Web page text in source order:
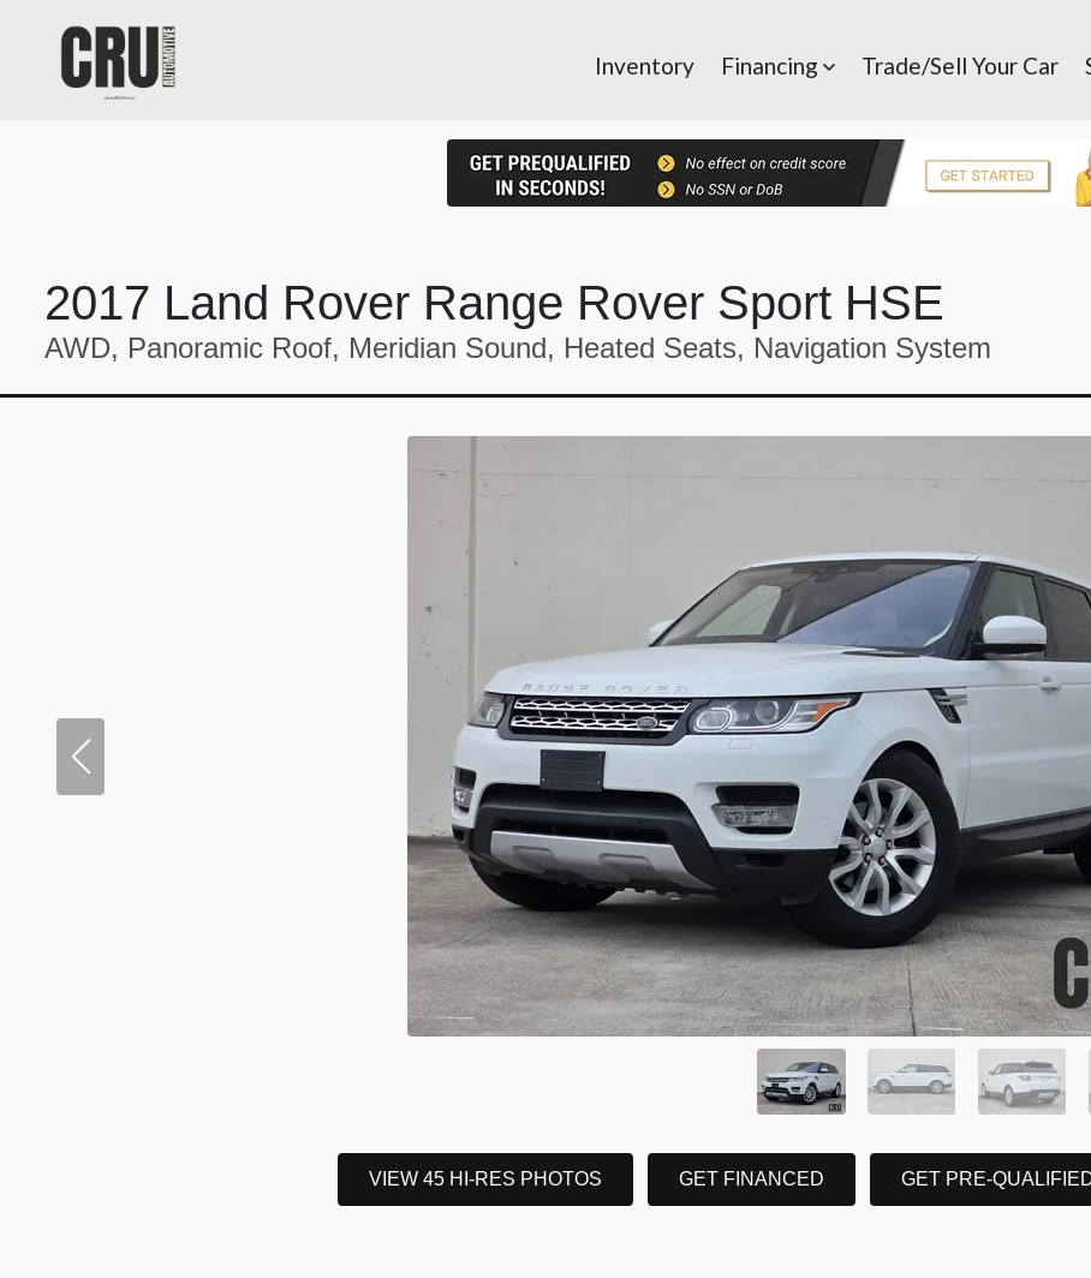
Inventory Financing Trade/Sell Your Car
2017 Land Rover Range Rover Sport HSE
AWD, Panoramic Roof, Meridian Sound, Heated Seats, Navigation System
VIEW 45 HI-RES PHOTOS GET FINANCED GET PRE-